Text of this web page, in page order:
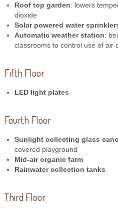
Roof top garden: lowers
dioxide
Solar powered water
Automatic weather station:
classrooms to control use of air
Fifth Floor
LED light plates
Fourth Floor
Sunlight collecting glass
covered playground
Mid-air organic farm
Rainwater collection tanks
Third Floor